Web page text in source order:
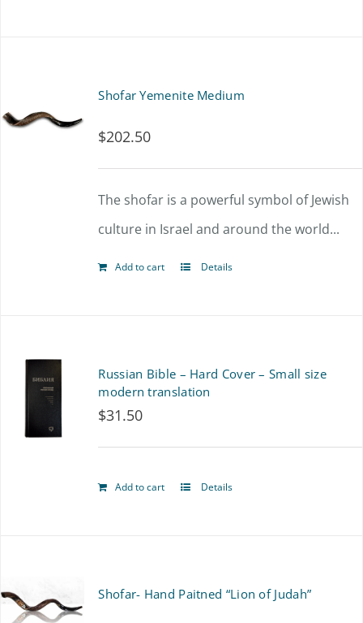
Shofar Yemenite Medium
$202.50
The shofar is a powerful symbol of Jewish
culture in Israel and around the world...
Add to cart Details
Russian Bible – Hard Cover – Small size
modern translation
$31.50
Add to cart Details
Shofar- Hand Paitned “Lion of Judah”